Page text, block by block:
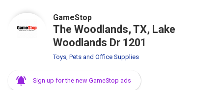
GameStop
The Woodlands, TX, Lake
Woodlands Dr 1201
Toys, Pets and Office Supplies
Sign up for the new GameStop ads